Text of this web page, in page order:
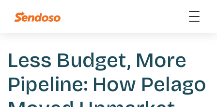
Less Budget, More
Pipeline: How Pelago